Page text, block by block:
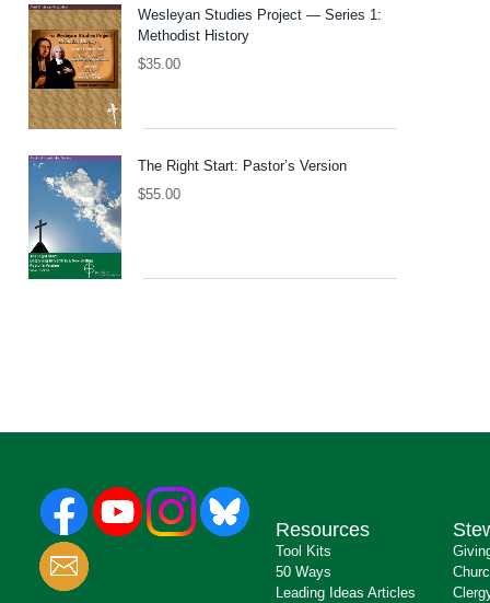
Wesleyan Studies Project — Series 1:
Methodist History
$35.00
The Right Start: Pastor’s Version
$55.00
Resources
Tool Kits
50 Ways
Leading Ideas Articles